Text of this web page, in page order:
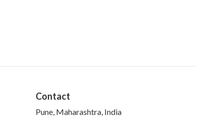
Contact
Pune, Maharashtra, India